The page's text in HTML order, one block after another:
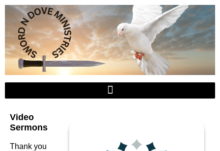
Video
Sermons
Thank you